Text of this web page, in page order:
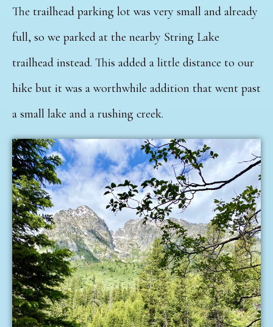
The trailhead parking lot was very small and already
full, so we parked at the nearby String Lake
trailhead instead. This added a little distance to our
hike but it was a worthwhile addition that went past
a small lake and a rushing creek.